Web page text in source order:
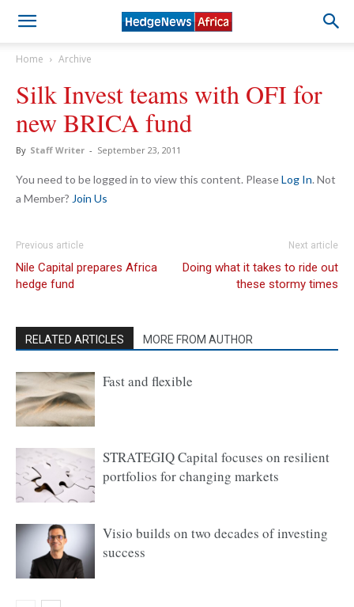
Home Archive
Silk Invest teams with OFI for
new BRICA fund
By Staff Writer - September 23, 2011
You need to be logged in to view this content. PleaseLog In. Not
a Member? Join Us
Previous article
Nile Capital prepares Africa
hedge fund
Next article
Doing what it takes to ride out
these stormy times
RELATED ARTICLES MORE FROM AUTHOR
Fast and flexible
STRATEGIQ Capital focuses on resilient
portfolios for changing markets
Visio builds on two decades of investing
success